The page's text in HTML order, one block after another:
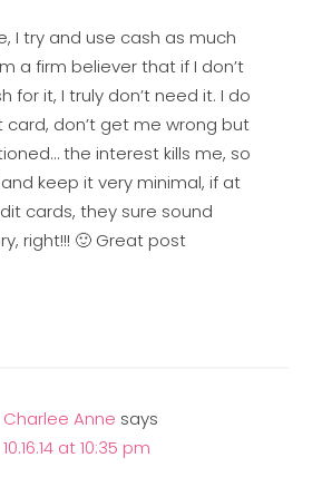
I try and use cash as much
a firm believer that if I don’t
for it, I truly don’t need it. I do
card, don’t get me wrong but
the interest kills me, so
keep it very minimal, if at
cards, they sure sound
right!!! 🙂 Great post
Charlee Anne says
10.16.14 at 10:35 pm